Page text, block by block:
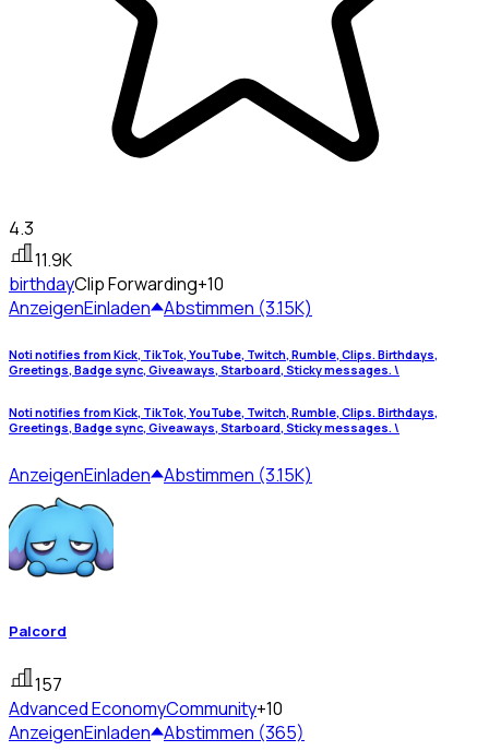
4.3
11.9K
birthdayClip Forwarding+10
AnzeigenEinladen Abstimmen (3.15K)
Noti notifies from Kick, TikTok, YouTube, Twitch, Rumble, Clips. Birthdays,
Greetings, Badge sync, Giveaways, Starboard, Sticky messages. \
Noti notifies from Kick, TikTok, YouTube, Twitch, Rumble, Clips. Birthdays,
Greetings, Badge sync, Giveaways, Starboard, Sticky messages. \
AnzeigenEinladen Abstimmen (3.15K)
Palcord
157
Advanced EconomyCommunity+10
AnzeigenEinladen Abstimmen (365)